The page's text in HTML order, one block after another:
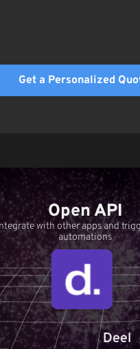
Get a Personalized
Open API
with other apps and
automations
Deel